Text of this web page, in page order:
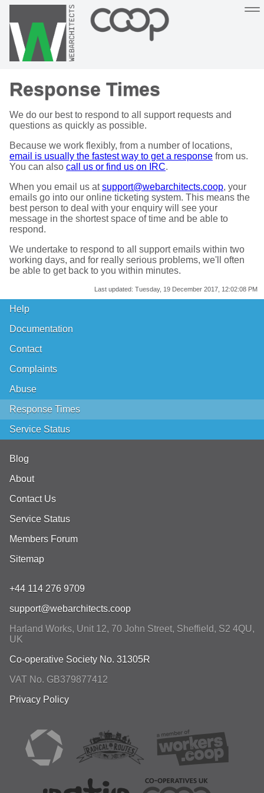
Hosting Support
Response Times
We do our best to respond to all support requests and
questions as quickly as possible.
Because we work flexibly, from a number of locations,
email is usually the fastest way to get a response from us.
You can also call us or find us on IRC.
When you email us atsupport@webarchitects.coop, your
emails go into our online ticketing system. This means the
best person to deal with your enquiry will see your
message in the shortest space of time and be able to
respond.
We undertake to respond to all support emails within two
working days, and for really serious problems, we'll often
be able to get back to you within minutes.
Last updated: Tuesday, 19 December 2017, 12:02:08 PM
Help
Documentation
Contact
Complaints
Abuse
Response Times
Service Status
Blog
About
Contact Us
Service Status
Members Forum
Sitemap
+44 114 276 9709
support@webarchitects.coop
Harland Works, Unit 12, 70 John Street, Sheffield, S2 4QU,
UK
Co-operative Society No. 31305R
VAT No. GB379877412
Privacy Policy